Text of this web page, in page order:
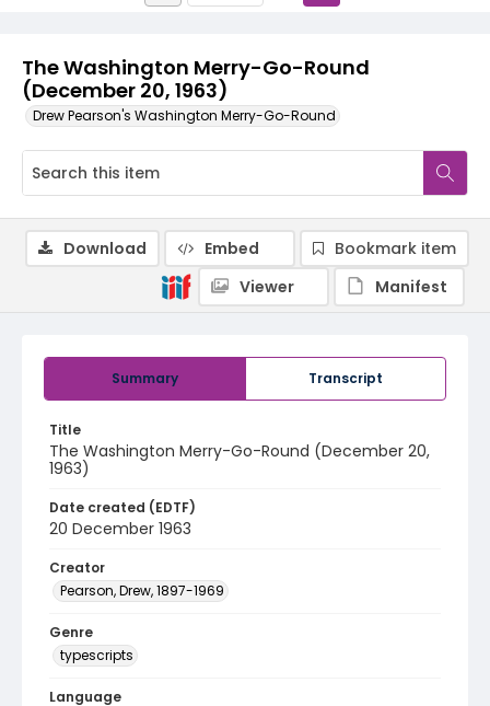
The Washington Merry-Go-Round
(December 20, 1963)
Drew Pearson's Washington Merry-Go-Round
Summary Transcript
Title
The Washington Merry-Go-Round (December 20,
1963)
Date created (EDTF)
20 December 1963
Creator
Pearson, Drew, 1897-1969
Genre
typescripts
Language
Download Embed
Bookmark item
Viewer
Manifest